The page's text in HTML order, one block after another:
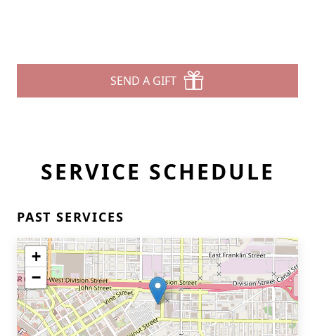
SEND A GIFT
SERVICE SCHEDULE
PAST SERVICES
+
−